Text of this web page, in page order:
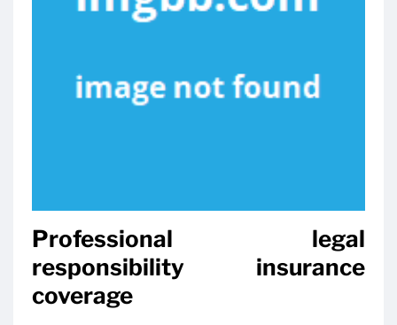
Professional legal
responsibility insurance
coverage